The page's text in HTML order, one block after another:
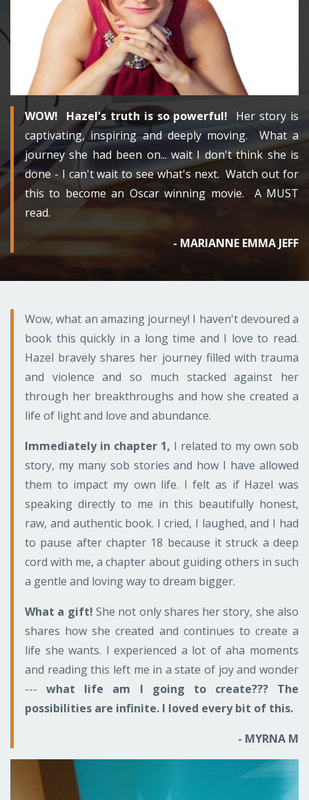
WOW! Hazel's truth is so powerful!
Her story is
captivating, inspiring and deeply moving. What a
journey she had been on... wait I don't think she is
done - I can't wait to see what's next. Watch out for
this to become an Oscar winning movie. A MUST
read.
- MARIANNE EMMA JEFF
Wow, what an amazing journey! I haven't devoured a
book this quickly in a long time and I love to read.
Hazel bravely shares her journey filled with trauma
and violence and so much stacked against her
through her breakthroughs and how she created a
life of light and love and abundance.
Immediately in chapter 1, I related to my own sob
story, my many sob stories and how I have allowed
them to impact my own life. I felt as if Hazel was
speaking directly to me in this beautifully honest,
raw, and authentic book. I cried, I laughed, and I had
to pause after chapter 18 because it struck a deep
cord with me, a chapter about guiding others in such
a gentle and loving way to dream bigger.
What a gift! She not only shares her story, she also
shares how she created and continues to create a
life she wants. I experienced a lot of aha moments
and reading this left me in a state of joy and wonder
--- what life am I going to create??? The
possibilities are infinite. I loved every bit of this.
- MYRNA M